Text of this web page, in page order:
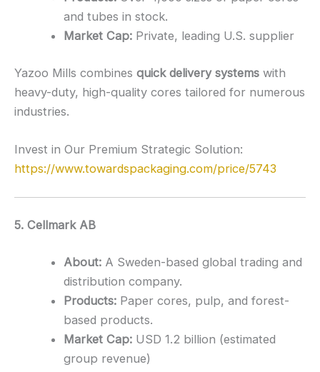
and tubes in stock.
Market Cap: Private, leading U.S. supplier
Yazoo Mills combines quick delivery systems with
heavy-duty, high-quality cores tailored for numerous
industries.
Invest in Our Premium Strategic Solution:
https://www.towardspackaging.com/price/5743
5. Cellmark AB
About: A Sweden-based global trading and
distribution company.
Products: Paper cores, pulp, and forest-
based products.
Market Cap: USD 1.2 billion (estimated
group revenue)